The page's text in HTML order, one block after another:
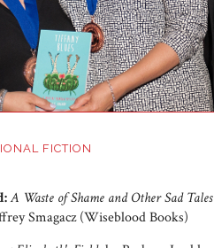
FICTION
A Waste of Shame and Other Sad
Smagacz (Wiseblood Books)